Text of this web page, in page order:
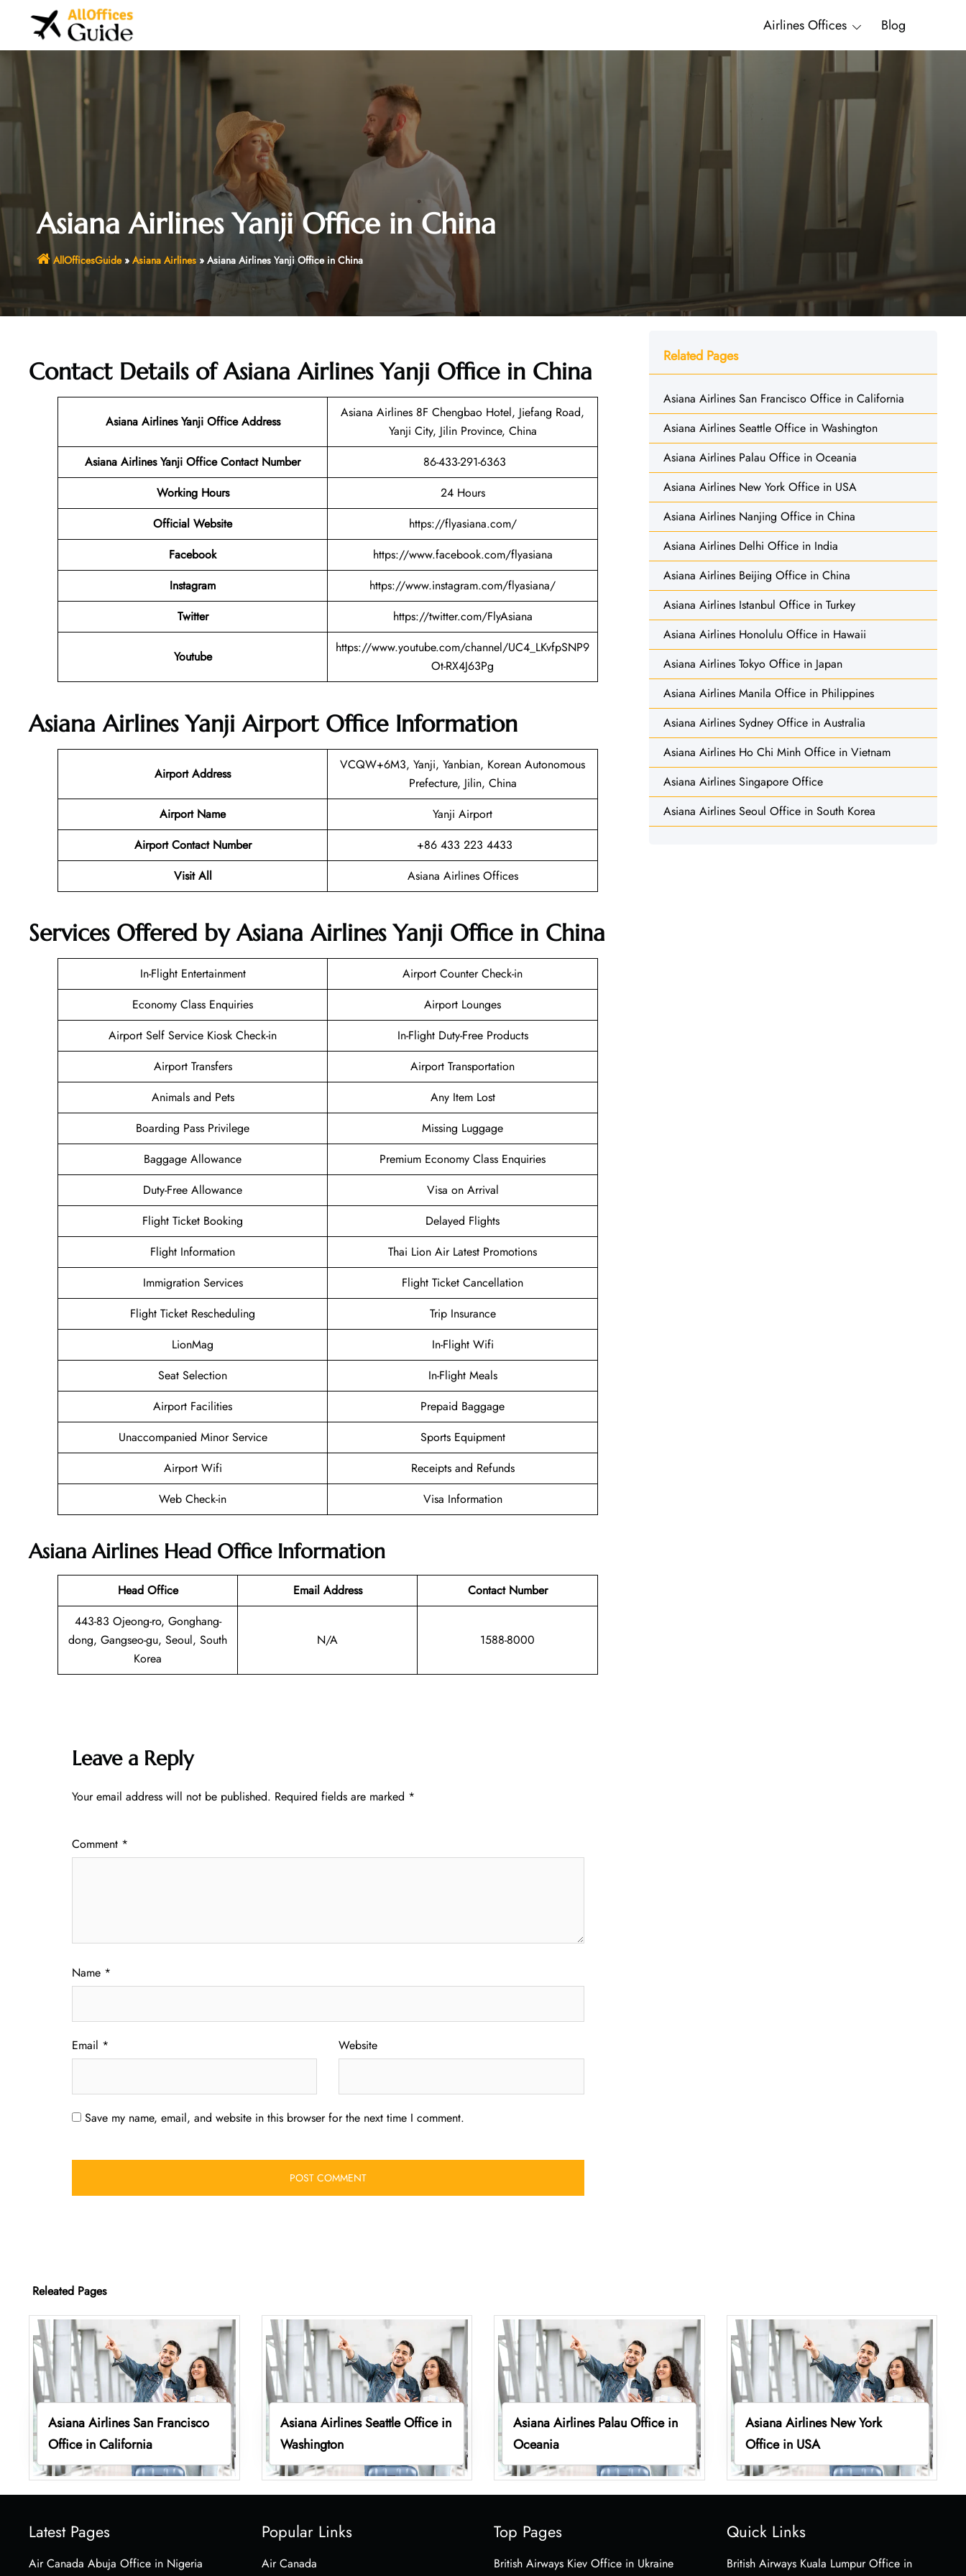
Airlines Offices Blog
Asiana Airlines Yanji Office in China
AllOfficesGuide» Asiana Airlines» Asiana Airlines Yanji Office in China
Contact Details of Asiana Airlines Yanji Office in China
Asiana Airlines Yanji Office Address
Asiana Airlines 8F Chengbao Hotel, Jiefang Road,
Yanji City, Jilin Province, China
Asiana Airlines Yanji Office Contact Number
86-433-291-6363
Working Hours
24 Hours
Official Website
https://flyasiana.com/
Facebook
https://www.facebook.com/flyasiana
Instagram
https://www.instagram.com/flyasiana/
Twitter
https://twitter.com/FlyAsiana
Youtube
https://www.youtube.com/channel/UC4_LKvfpSNP9
Ot-RX4J63Pg
Asiana Airlines Yanji Airport Office Information
Airport Address
VCQW+6M3, Yanji, Yanbian, Korean Autonomous
Prefecture, Jilin, China
Airport Name
Yanji Airport
Airport Contact Number
+86 433 223 4433
Visit All
Asiana Airlines Offices
Services Offered by Asiana Airlines Yanji Office in China
In-Flight Entertainment
Airport Counter Check-in
Economy Class Enquiries
Airport Lounges
Airport Self Service Kiosk Check-in
In-Flight Duty-Free Products
Airport Transfers
Airport Transportation
Animals and Pets
Any Item Lost
Boarding Pass Privilege
Missing Luggage
Baggage Allowance
Premium Economy Class Enquiries
Duty-Free Allowance
Visa on Arrival
Flight Ticket Booking
Delayed Flights
Flight Information
Thai Lion Air Latest Promotions
Immigration Services
Flight Ticket Cancellation
Flight Ticket Rescheduling
Trip Insurance
LionMag
In-Flight Wifi
Seat Selection
In-Flight Meals
Airport Facilities
Prepaid Baggage
Unaccompanied Minor Service
Sports Equipment
Airport Wifi
Receipts and Refunds
Web Check-in
Visa Information
Asiana Airlines Head Office Information
Head Office Email Address
Contact Number
443-83 Ojeong-ro, Gonghang-
dong, Gangseo-gu, Seoul, South
Korea
N/A 1588-8000
Leave a Reply
Your email address will not be published. Required fields are marked *
Comment *
Name *
Email * Website
Save my name, email, and website in this browser for the next time I comment.
Related Pages
Asiana Airlines San Francisco Office in California
Asiana Airlines Seattle Office in Washington
Asiana Airlines Palau Office in Oceania
Asiana Airlines New York Office in USA
Asiana Airlines Nanjing Office in China
Asiana Airlines Delhi Office in India
Asiana Airlines Beijing Office in China
Asiana Airlines Istanbul Office in Turkey
Asiana Airlines Honolulu Office in Hawaii
Asiana Airlines Tokyo Office in Japan
Asiana Airlines Manila Office in Philippines
Asiana Airlines Sydney Office in Australia
Asiana Airlines Ho Chi Minh Office in Vietnam
Asiana Airlines Singapore Office
Asiana Airlines Seoul Office in South Korea
Releated Pages
Asiana Airlines San Francisco
Office in California
Asiana Airlines Seattle Office in
Washington
Asiana Airlines Palau Office in
Oceania
Asiana Airlines New York
Office in USA
Latest Pages
Air Canada Abuja Office in Nigeria
Popular Links
Air Canada
Top Pages
British Airways Kiev Office in Ukraine
Quick Links
British Airways Kuala Lumpur Office in